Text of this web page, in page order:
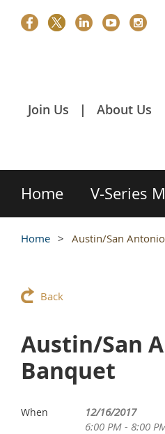
Join Us About Us
Home V-Series
Home Austin/San
Back
Austin/San
Banquet
When
12/16/2017
6:00 PM - 8:00